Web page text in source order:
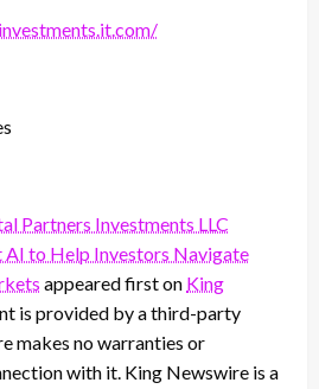
Partners Investments LLC
to Help Investors Navigate
appeared first on King
is provided by a third-party
makes no warranties or
with it. King Newswire is a